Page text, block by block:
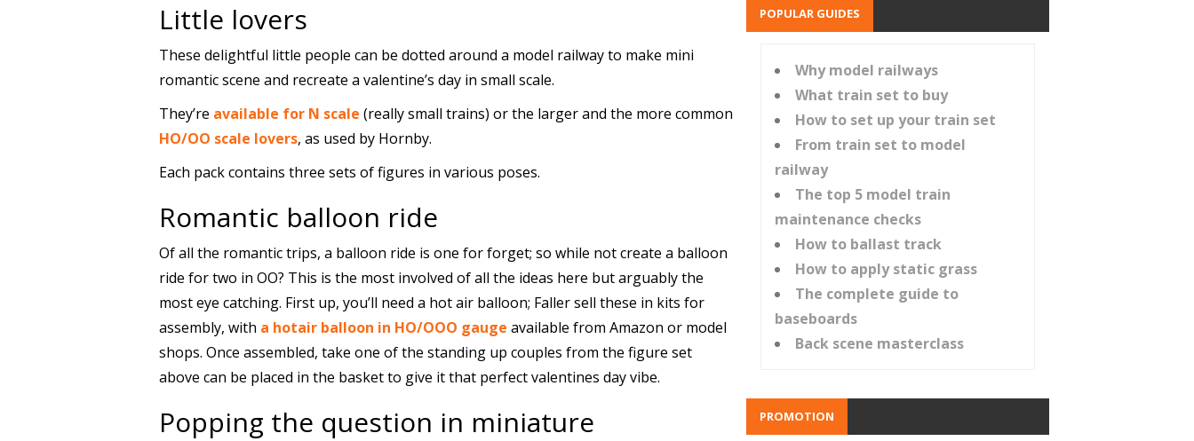
Little lovers
These delightful little people can be dotted around a model railway to make mini
romantic scene and recreate a valentine’s day in small scale.
They’re available for N scale (really small trains) or the larger and the more common
HO/OO scale lovers, as used by Hornby.
Each pack contains three sets of figures in various poses.
Romantic balloon ride
Of all the romantic trips, a balloon ride is one for forget; so while not create a balloon
ride for two in OO? This is the most involved of all the ideas here but arguably the
most eye catching. First up, you’ll need a hot air balloon; Faller sell these in kits for
assembly, with a hotair balloon in HO/OOO gauge available from Amazon or model
shops. Once assembled, take one of the standing up couples from the figure set
above can be placed in the basket to give it that perfect valentines day vibe.
Popping the question in miniature
POPULAR GUIDES
Why model railways
What train set to buy
How to set up your train set
From train set to model
railway
The top 5 model train
maintenance checks
How to ballast track
How to apply static grass
The complete guide to
baseboards
Back scene masterclass
PROMOTION